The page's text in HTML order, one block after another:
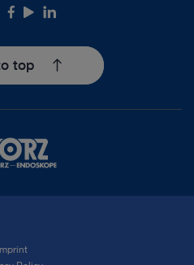
Facebook
YoutubeLinkedIn
top